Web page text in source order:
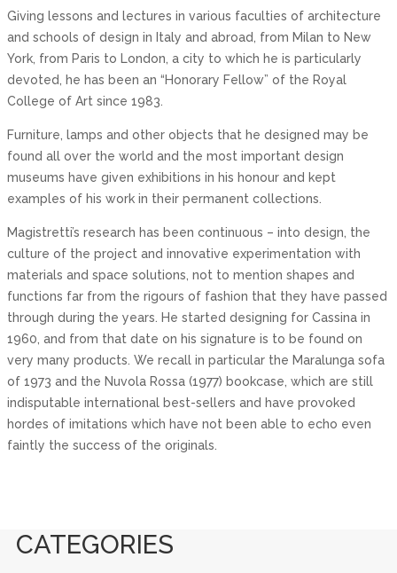
Giving lessons and lectures in various faculties of architecture
and schools of design in Italy and abroad, from Milan to New
York, from Paris to London, a city to which he is particularly
devoted, he has been an “Honorary Fellow” of the Royal
College of Art since 1983.
Furniture, lamps and other objects that he designed may be
found all over the world and the most important design
museums have given exhibitions in his honour and kept
examples of his work in their permanent collections.
Magistretti’s research has been continuous – into design, the
culture of the project and innovative experimentation with
materials and space solutions, not to mention shapes and
functions far from the rigours of fashion that they have passed
through during the years. He started designing for Cassina in
1960, and from that date on his signature is to be found on
very many products. We recall in particular the Maralunga sofa
of 1973 and the Nuvola Rossa (1977) bookcase, which are still
indisputable international best-sellers and have provoked
hordes of imitations which have not been able to echo even
faintly the success of the originals.
CATEGORIES